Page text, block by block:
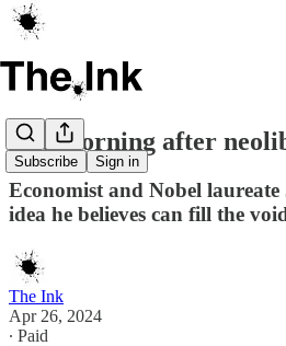
Subscribe Sign in
The morning after
Economist and Nobel
idea he believes can fill the
The Ink
Apr 26, 2024
∙ Paid